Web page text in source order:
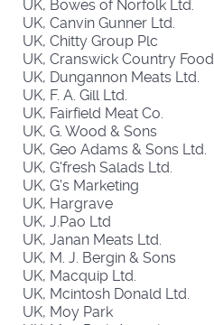
UK, Bowes of Norfolk Ltd.
UK, Canvin Gunner Ltd.
UK, Chitty Group Plc
UK, Cranswick Country Food
UK, Dungannon Meats Ltd.
UK, F. A. Gill Ltd.
UK, Fairfield Meat Co.
UK, G. Wood & Sons
UK, Geo Adams & Sons Ltd.
UK, G'fresh Salads Ltd.
UK, G's Marketing
UK, Hargrave
UK, J.Pao Ltd
UK, Janan Meats Ltd.
UK, M. J. Bergin & Sons
UK, Macquip Ltd.
UK, Mcintosh Donald Ltd.
UK, Moy Park